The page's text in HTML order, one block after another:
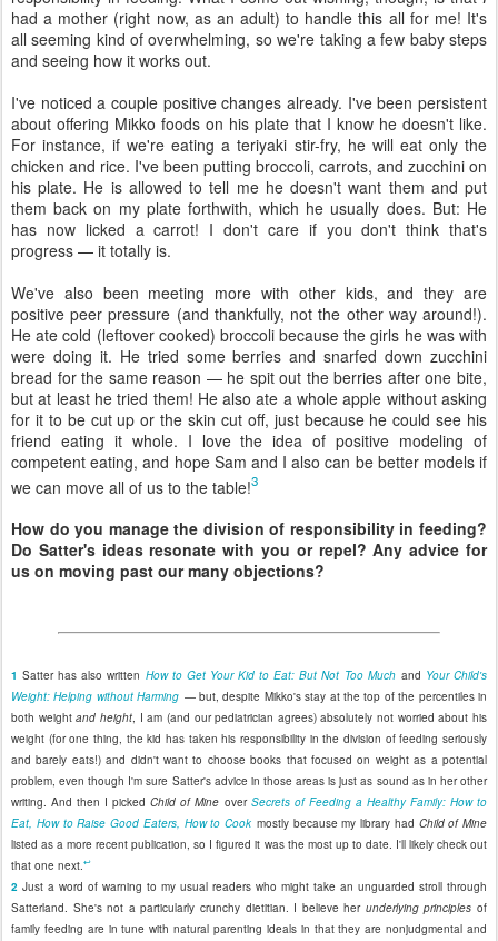
had a mother (right now, as an adult) to handle this all for me! It's
all seeming kind of overwhelming, so we're taking a few baby steps
and seeing how it works out.
I've noticed a couple positive changes already. I've been persistent
about offering Mikko foods on his plate that I know he doesn't like.
For instance, if we're eating a teriyaki stir-fry, he will eat only the
chicken and rice. I've been putting broccoli, carrots, and zucchini on
his plate. He is allowed to tell me he doesn't want them and put
them back on my plate forthwith, which he usually does. But: He
has now licked a carrot! I don't care if you don't think that's
progress — it totally is.
We've also been meeting more with other kids, and they are
positive peer pressure (and thankfully, not the other way around!).
He ate cold (leftover cooked) broccoli because the girls he was with
were doing it. He tried some berries and snarfed down zucchini
bread for the same reason — he spit out the berries after one bite,
but at least he tried them! He also ate a whole apple without asking
for it to be cut up or the skin cut off, just because he could see his
friend eating it whole. I love the idea of positive modeling of
competent eating, and hope Sam and I also can be better models if
we can move all of us to the table!3
How do you manage the division of responsibility in feeding?
Do Satter's ideas resonate with you or repel? Any advice for
us on moving past our many objections?
1Satter has also written How to Get Your Kid to Eat: But Not Too Much and Your Child's
Weight: Helping without Harming — but, despite Mikko's stay at the top of the percentiles in
both weightand height, I am (and our pediatrician agrees) absolutely not worried about his
weight (for one thing, the kid has taken his responsibility in the division of feeding seriously
and barely eats!) and didn't want to choose books that focused on weight as a potential
problem, even though I'm sure Satter's advice in those areas is just as sound as in her other
writing. And then I pickedChild of Mine over Secrets of Feeding a Healthy Family: How to
Eat, How to Raise Good Eaters, How to Cook mostly because my library had Child of Mine
listed as a more recent publication, so I figured it was the most up to date. I'll likely check out
that one next.↩
2 Just a word of warning to my usual readers who might take an unguarded stroll through
Satterland. She's not a particularly crunchy dietitian. I believe her underlying principles of
family feeding are in tune with natural parenting ideals in that they are nonjudgmental and